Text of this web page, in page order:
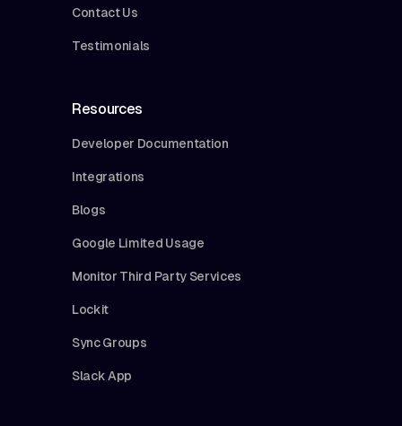
Contact Us
Testimonials
Resources
Developer Documentation
Integrations
Blogs
Google Limited Usage
Monitor Third Party Services
Lockit
Sync Groups
Slack App